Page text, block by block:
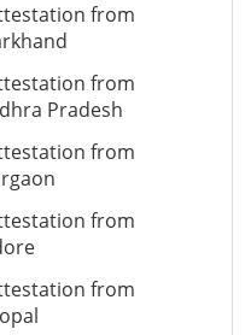
from
from
Pradesh
from
from
from